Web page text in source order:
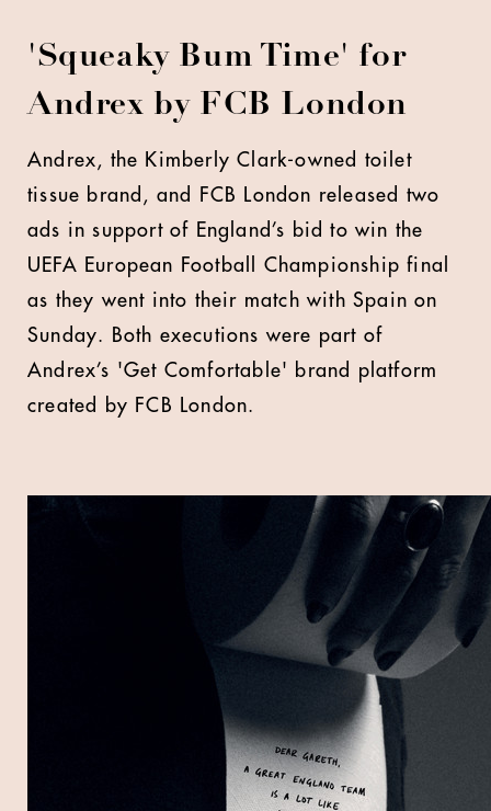
'Squeaky Bum Time' for
Andrex by FCB London
Andrex, the Kimberly Clark-owned toilet
tissue brand, and FCB London released two
ads in support of England’s bid to win the
UEFA European Football Championship final
as they went into their match with Spain on
Sunday. Both executions were part of
Andrex’s 'Get Comfortable' brand platform
created by FCB London.